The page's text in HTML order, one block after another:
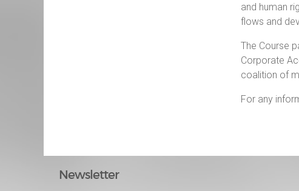
and human
flows and
The Course
Corporate
coalition of
For any
Newsletter